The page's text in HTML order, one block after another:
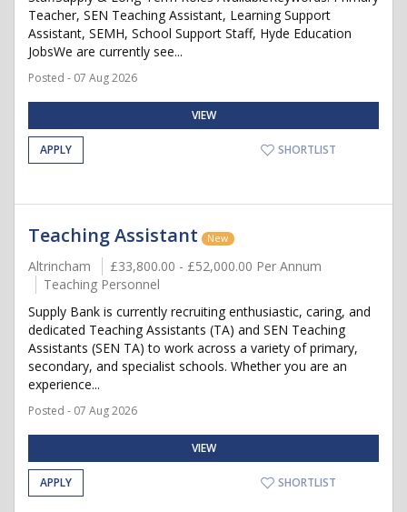
Teacher, SEN Teaching Assistant, Learning Support
Assistant, SEMH, School Support Staff, Hyde Education
JobsWe are currently see...
Posted - 07 Aug 2026
VIEW
APPLY SHORTLIST
Teaching Assistant New
Altrincham
£33,800.00 - £52,000.00 Per Annum
Teaching Personnel
Supply Bank is currently recruiting enthusiastic, caring, and
dedicated Teaching Assistants (TA) and SEN Teaching
Assistants (SEN TA) to work across a variety of primary,
secondary, and specialist schools. Whether you are an
experience...
Posted - 07 Aug 2026
VIEW
APPLY SHORTLIST